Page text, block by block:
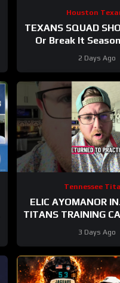
Houston
TEXANS SQUAD
Or Break It
Houston2 Days Ago
Tennessee
ELIC AYOMANOR
TITANS TRAINING
3 Days Ago